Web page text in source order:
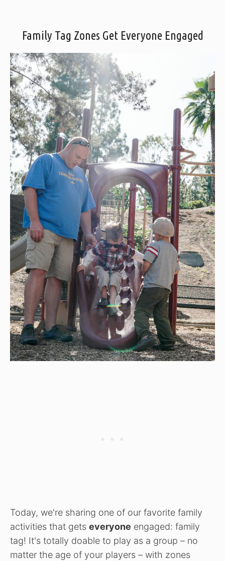
Family Tag Zones Get Everyone Engaged
Today, we're sharing one of our favorite family
activities that gets everyone engaged: family
tag! It's totally doable to play as a group – no
matter the age of your players – with zones